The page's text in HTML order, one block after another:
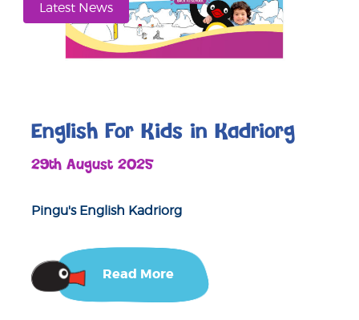
Latest News
English For Kids in Kadriorg
29th August 2025
Pingu's English Kadriorg
Read More